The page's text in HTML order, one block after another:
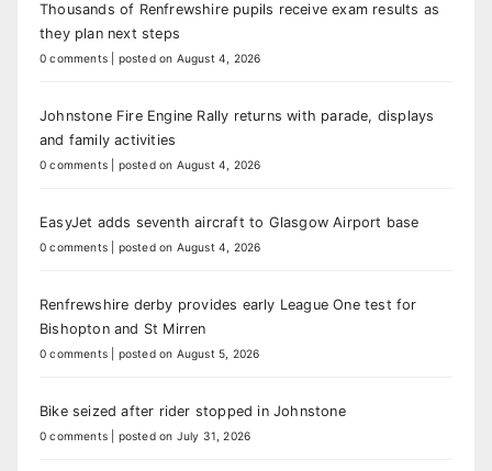
Thousands of Renfrewshire pupils receive exam results as
they plan next steps
0 comments posted on August 4, 2026
Johnstone Fire Engine Rally returns with parade, displays
and family activities
0 comments posted on August 4, 2026
EasyJet adds seventh aircraft to Glasgow Airport base
0 comments posted on August 4, 2026
Renfrewshire derby provides early League One test for
Bishopton and St Mirren
0 comments posted on August 5, 2026
Bike seized after rider stopped in Johnstone
0 comments posted on July 31, 2026